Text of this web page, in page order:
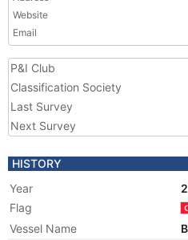
Website
Email
P&I Club
Classification Society
Last Survey
Next Survey
HISTORY
Year
Flag
Vessel Name